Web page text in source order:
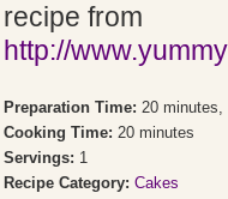
recipe from
http://
Preparation Time: 20 minutes,
Cooking Time: 20 minutes
Servings: 1
Recipe Category: Cakes